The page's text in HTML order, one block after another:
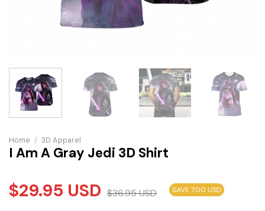
Home / 3D Apparel
I Am A Gray Jedi 3D Shirt
$29.95 USD $36.95USD SAVE 7.00 USD